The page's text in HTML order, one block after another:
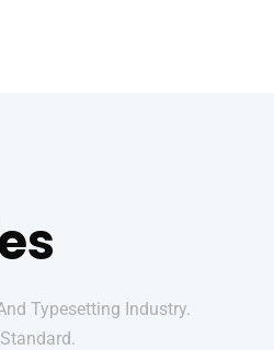
Typesetting Industry.